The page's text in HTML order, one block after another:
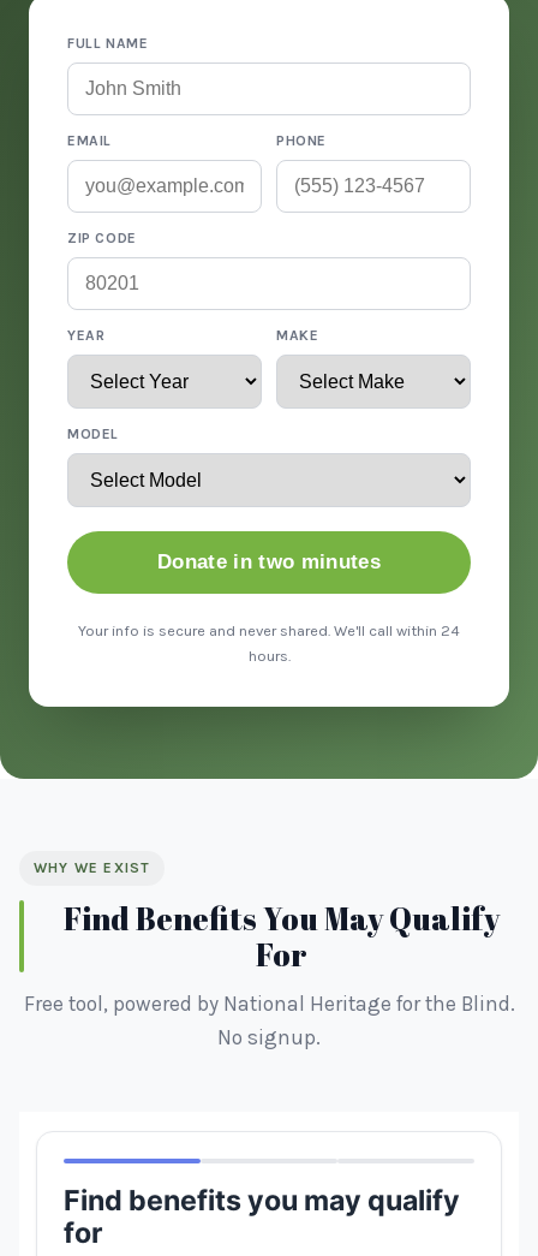
FULL NAME
EMAIL PHONE
ZIP CODE
YEAR MAKE
MODEL
Donate in two minutes
Your info is secure and never shared. We'll call within 24
hours.
WHY WE EXIST
Find Benefits You May Qualify
For
Free tool, powered by National Heritage for the Blind.
No signup.